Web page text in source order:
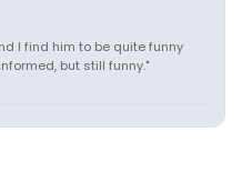
I find him to be quite funny
but still funny."